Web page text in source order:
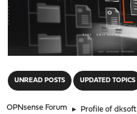
UNREAD POSTS UPDATED TOPICS
OPNsense Forum ► Profile of dksoft